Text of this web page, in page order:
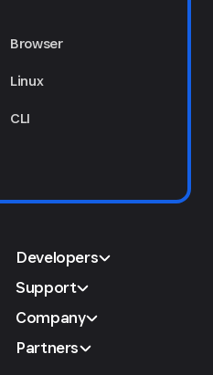
Browser
Linux
CLI
Developers
Support
Company
Partners